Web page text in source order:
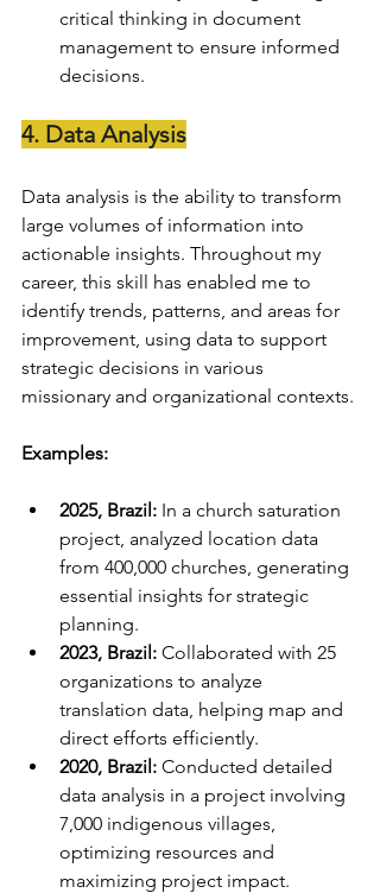
critical thinking in document
management to ensure informed
decisions.
4. Data Analysis
Data analysis is the ability to transform
large volumes of information into
actionable insights. Throughout my
career, this skill has enabled me to
identify trends, patterns, and areas for
improvement, using data to support
strategic decisions in various
missionary and organizational contexts.
Examples:
2025, Brazil: In a church saturation
project, analyzed location data
from 400,000 churches, generating
essential insights for strategic
planning.
2023, Brazil: Collaborated with 25
organizations to analyze
translation data, helping map and
direct efforts efficiently.
2020, Brazil: Conducted detailed
data analysis in a project involving
7,000 indigenous villages,
optimizing resources and
maximizing project impact.